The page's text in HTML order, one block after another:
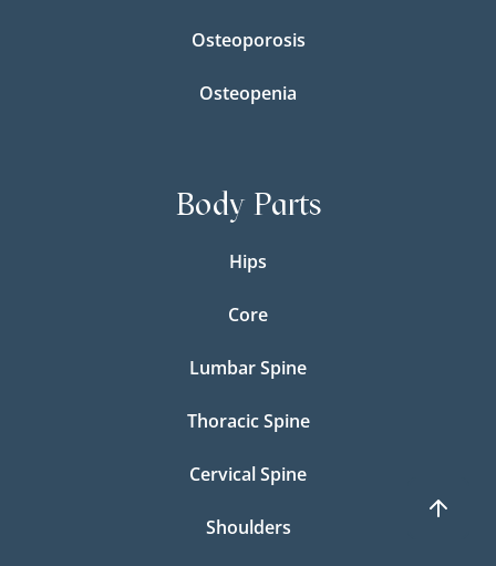
Osteoporosis
Osteopenia
Body Parts
Hips
Core
Lumbar Spine
Thoracic Spine
Cervical Spine
Shoulders